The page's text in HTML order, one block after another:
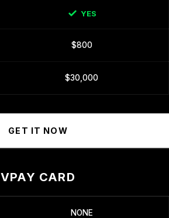
YES
$800
$30,000
GET IT NOW
VPAY CARD
NONE